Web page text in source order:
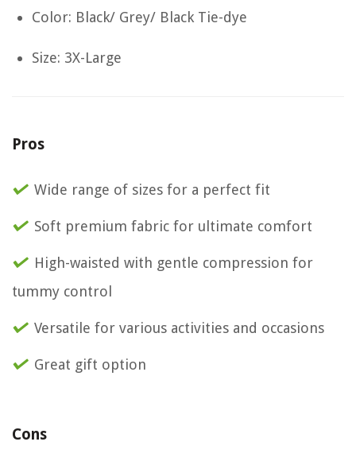
Color: Black/ Grey/ Black Tie-dye
Size: 3X-Large
Pros
Wide range of sizes for a perfect fit
Soft premium fabric for ultimate comfort
High-waisted with gentle compression for
tummy control
Versatile for various activities and occasions
Great gift option
Cons